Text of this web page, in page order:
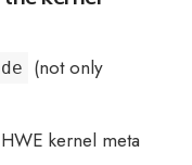
(not only
kernel meta